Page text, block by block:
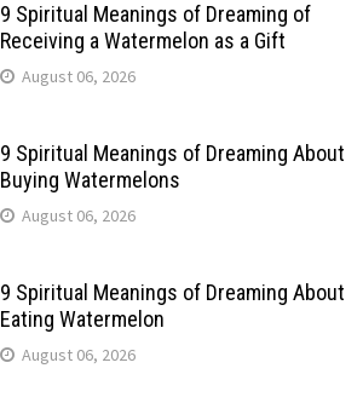
9 Spiritual Meanings of Dreaming of
Receiving a Watermelon as a Gift
August 06, 2026
9 Spiritual Meanings of Dreaming About
Buying Watermelons
August 06, 2026
9 Spiritual Meanings of Dreaming About
Eating Watermelon
August 06, 2026